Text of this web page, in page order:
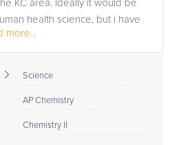
KC area. Ideally it would be
health science, but i have
more...
Science
AP Chemistry
Chemistry II